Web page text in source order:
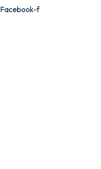
Facebook-f